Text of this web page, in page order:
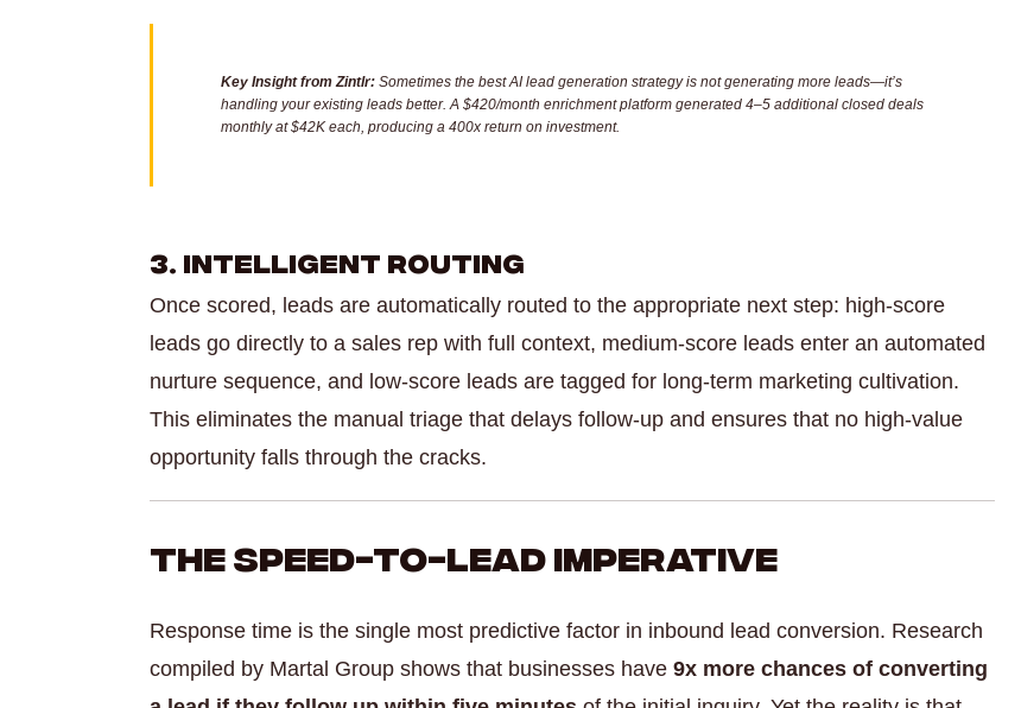
Key Insight from Zintlr: Sometimes the best AI lead generation strategy is not generating more leads—it’s
handling your existing leads better. A $420/month enrichment platform generated 4–5 additional closed deals
monthly at $42K each, producing a 400x return on investment.
3. Intelligent Routing
Once scored, leads are automatically routed to the appropriate next step: high-score
leads go directly to a sales rep with full context, medium-score leads enter an automated
nurture sequence, and low-score leads are tagged for long-term marketing cultivation.
This eliminates the manual triage that delays follow-up and ensures that no high-value
opportunity falls through the cracks.
The Speed-to-Lead Imperative
Response time is the single most predictive factor in inbound lead conversion. Research
compiled by Martal Group shows that businesses have 9x more chances of converting